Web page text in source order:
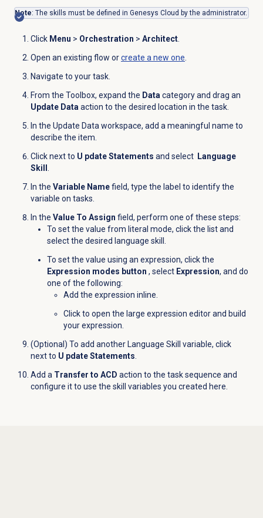
Note: The skills must be defined in Genesys Cloud by the administrator.
Click Menu > Orchestration > Architect.
Open an existing flow orcreate a new one.
Navigate to your task.
From the Toolbox, expand the Datacategory and drag an
Update Dataaction to the desired location in the task.
In the Update Data workspace, add a meaningful name to
describe the item.
Clicknext to U pdate Statements and select Language
Skill .
In the Variable Namefield, type the label to identify the
variable on tasks.
In the Value To Assign field, perform one of these steps:
To set the value from literal mode, click the list and
select the desired language skill.
To set the value using an expression, click the
Expression modes button , select Expression, and do
one of the following:
Add the expression inline.
Clickto open the large expression editor and build
your expression.
(Optional) To add another Language Skill variable, click
next to U pdate Statements.
Add a Transfer to ACD action to the task sequence and
configure it to use the skill variables you created here.